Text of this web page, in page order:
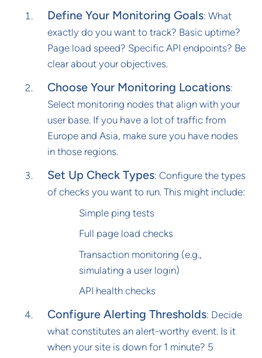
Define Your Monitoring Goals: What
exactly do you want to track? Basic uptime?
Page load speed? Specific API endpoints? Be
clear about your objectives.
Choose Your Monitoring Locations:
Select monitoring nodes that align with your
user base. If you have a lot of traffic from
Europe and Asia, make sure you have nodes
in those regions.
Set Up Check Types: Configure the types
of checks you want to run. This might include:
Simple ping tests
Full page load checks
Transaction monitoring (e.g.,
simulating a user login)
API health checks
Configure Alerting Thresholds: Decide
what constitutes an alert-worthy event. Is it
when your site is down for 1 minute? 5